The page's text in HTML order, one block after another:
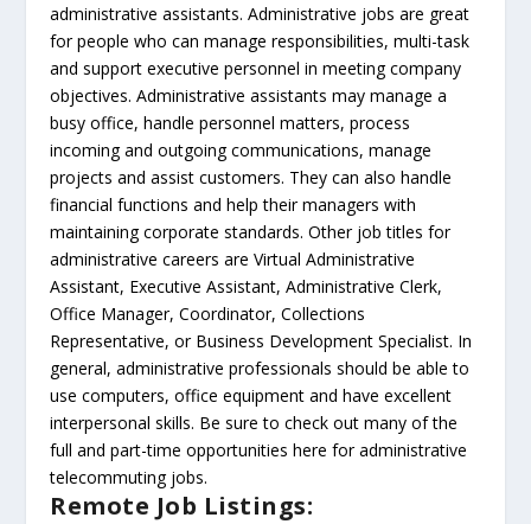
administrative assistants. Administrative jobs are great
for people who can manage responsibilities, multi-task
and support executive personnel in meeting company
objectives. Administrative assistants may manage a
busy office, handle personnel matters, process
incoming and outgoing communications, manage
projects and assist customers. They can also handle
financial functions and help their managers with
maintaining corporate standards. Other job titles for
administrative careers are Virtual Administrative
Assistant, Executive Assistant, Administrative Clerk,
Office Manager, Coordinator, Collections
Representative, or Business Development Specialist. In
general, administrative professionals should be able to
use computers, office equipment and have excellent
interpersonal skills. Be sure to check out many of the
full and part-time opportunities here for administrative
telecommuting jobs.
Remote Job Listings: